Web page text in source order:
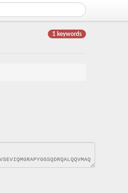
1 keywords